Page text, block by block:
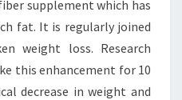
supplement which has
fat. It is regularly joined
weight loss. Research
this enhancement for 10
decrease in weight and